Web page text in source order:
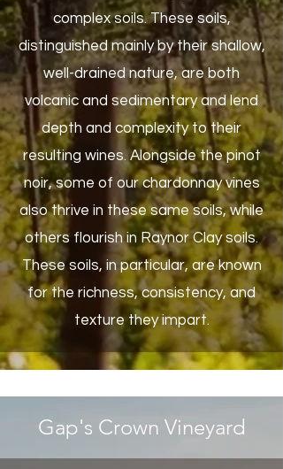
complex soils. These soils,
distinguished mainly by their shallow,
well-drained nature, are both
volcanic and sedimentary and lend
depth and complexity to their
resulting wines. Alongside the pinot
noir, some of our chardonnay vines
also thrive in these same soils, while
others flourish in Raynor Clay soils.
These soils, in particular, are known
for the richness, consistency, and
texture they impart.
Gap's Crown Vineyard